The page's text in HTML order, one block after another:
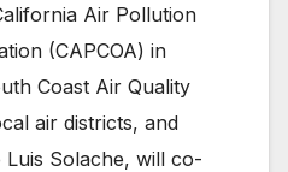
Air Pollution
(CAPCOA) in
Coast Air Quality
air districts, and
Solache, will co-